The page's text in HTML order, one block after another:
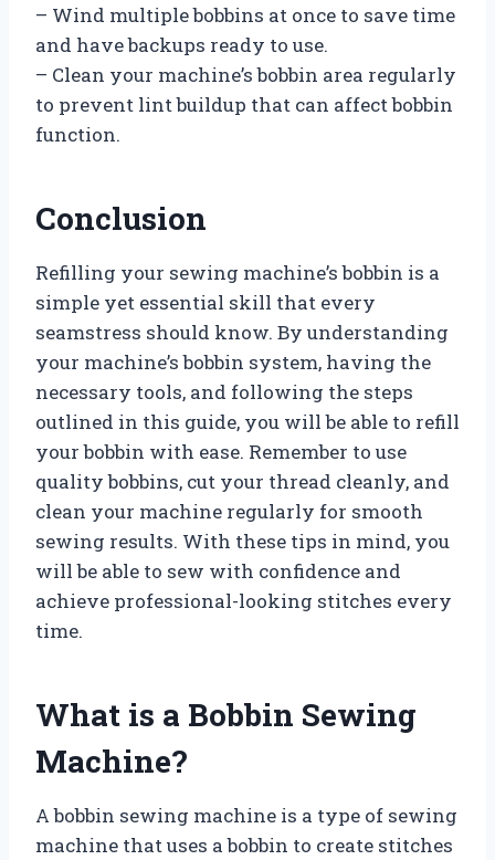
– Wind multiple bobbins at once to save time
and have backups ready to use.
– Clean your machine’s bobbin area regularly
to prevent lint buildup that can affect bobbin
function.
Conclusion
Refilling your sewing machine’s bobbin is a
simple yet essential skill that every
seamstress should know. By understanding
your machine’s bobbin system, having the
necessary tools, and following the steps
outlined in this guide, you will be able to refill
your bobbin with ease. Remember to use
quality bobbins, cut your thread cleanly, and
clean your machine regularly for smooth
sewing results. With these tips in mind, you
will be able to sew with confidence and
achieve professional-looking stitches every
time.
What is a Bobbin Sewing
Machine?
A bobbin sewing machine is a type of sewing
machine that uses a bobbin to create stitches